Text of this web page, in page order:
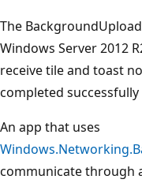
The
Windows Server 2012
receive tile and toast
completed
An app that uses
communicate through